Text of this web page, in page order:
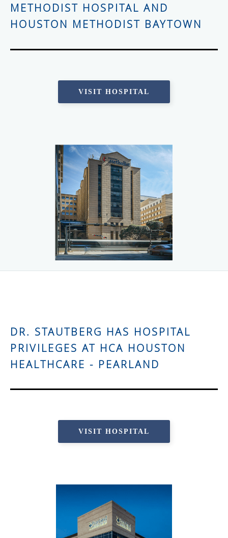
METHODIST HOSPITAL AND
HOUSTON METHODIST BAYTOWN
VISIT HOSPITAL
DR. STAUTBERG HAS HOSPITAL
PRIVILEGES AT HCA HOUSTON
HEALTHCARE - PEARLAND
VISIT HOSPITAL